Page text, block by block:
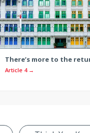
There’s more to the
Article 4 →